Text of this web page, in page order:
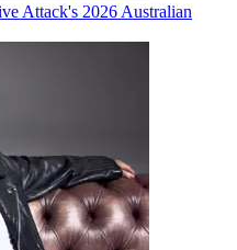
Attack's 2026 Australian